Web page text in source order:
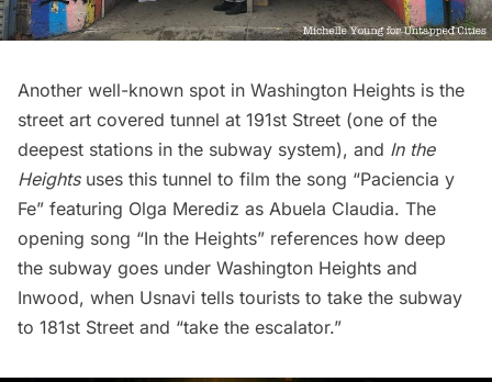
Another well-known spot in Washington Heights is the
street art covered tunnel at 191st Street (one of the
deepest stations in the subway system), and In the
Heights uses this tunnel to film the song “Paciencia y
Fe” featuring Olga Merediz as Abuela Claudia. The
opening song “In the Heights” references how deep
the subway goes under Washington Heights and
Inwood, when Usnavi tells tourists to take the subway
to 181st Street and “take the escalator.”